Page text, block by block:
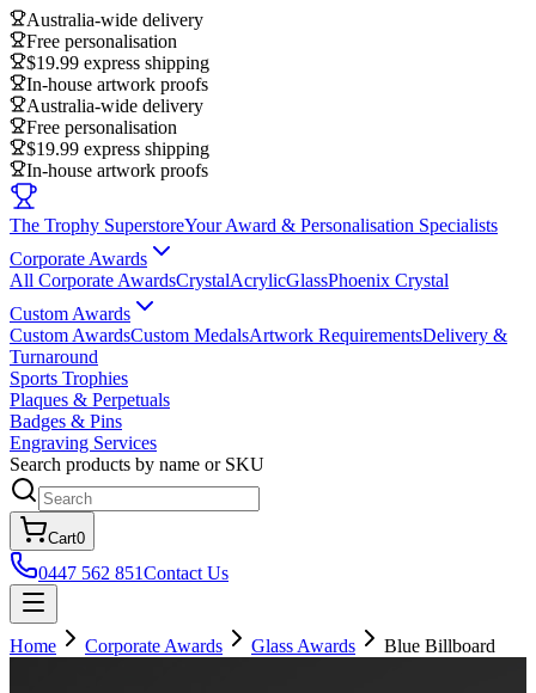
Australia-wide delivery
Free personalisation
$19.99 express shipping
In-house artwork proofs
Australia-wide delivery
Free personalisation
$19.99 express shipping
In-house artwork proofs
The Trophy SuperstoreYour Award & Personalisation Specialists
Corporate Awards
All Corporate AwardsCrystalAcrylicGlassPhoenix Crystal
Custom Awards
Custom AwardsCustom MedalsArtwork RequirementsDelivery &
Turnaround
Sports Trophies
Plaques & Perpetuals
Badges & Pins
Engraving Services
Search products by name or SKU
Cart0
0447 562 851Contact Us
Home Corporate Awards Glass Awards Blue Billboard